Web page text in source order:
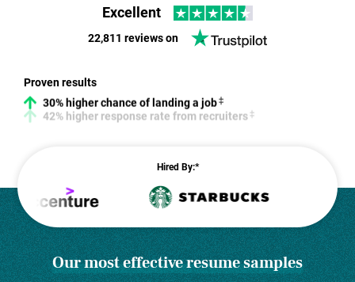
Excellent
22,811 reviews on
Proven results
30% higher chance of landing a job
42% higher response rate from recruiters
Hired By:*
Our most effective resume samples